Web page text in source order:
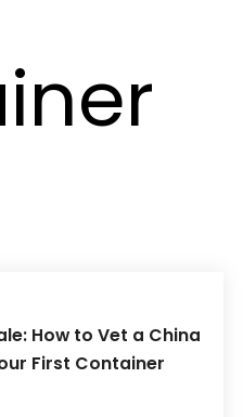
How to Vet a China
First Container